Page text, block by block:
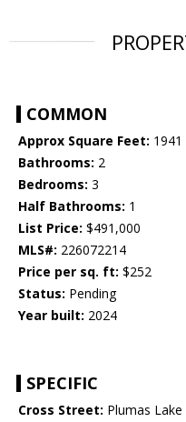
COMMON
Approx Square Feet: 1941
Bathrooms: 2
Bedrooms: 3
Half Bathrooms: 1
List Price: $491,000
MLS#: 226072214
Price per sq. ft: $252
Status: Pending
Year built: 2024
SPECIFIC
Cross Street: Plumas Lake